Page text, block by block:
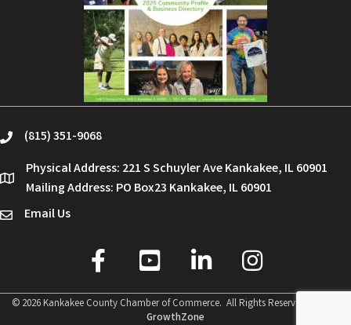
phone(815) 351-9068
location
Physical Address: 221 S Schuyler Ave Kankakee, IL 60901
Mailing Address: PO Box23 Kankakee, IL 60901
emailEmail Us
facebook
youtube linked in Instagram
© 2026Kankakee County Chamber of Commerce. All Rights Reserved | Site by
GrowthZone